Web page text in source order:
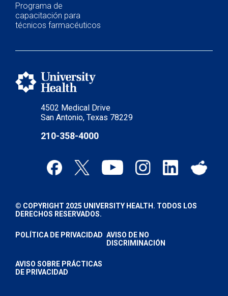
4502 Medical Drive
San Antonio, Texas 78229
210-358-4000
Programa de
capacitación para
técnicos farmacéuticos
© COPYRIGHT 2025 UNIVERSITY HEALTH. TODOS LOS
DERECHOS RESERVADOS.
POLÍTICA DE PRIVACIDAD AVISO DE NO
DISCRIMINACIÓN
AVISO SOBRE PRÁCTICAS
DE PRIVACIDAD